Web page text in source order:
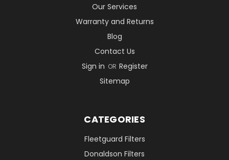
Our Services
Warranty and Returns
Blog
Contact Us
Sign in OR Register
Sitemap
CATEGORIES
Fleetguard Filters
Donaldson Filters